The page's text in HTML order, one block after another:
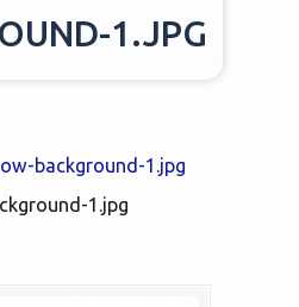
1.JPG
background-1.jpg
1.jpg